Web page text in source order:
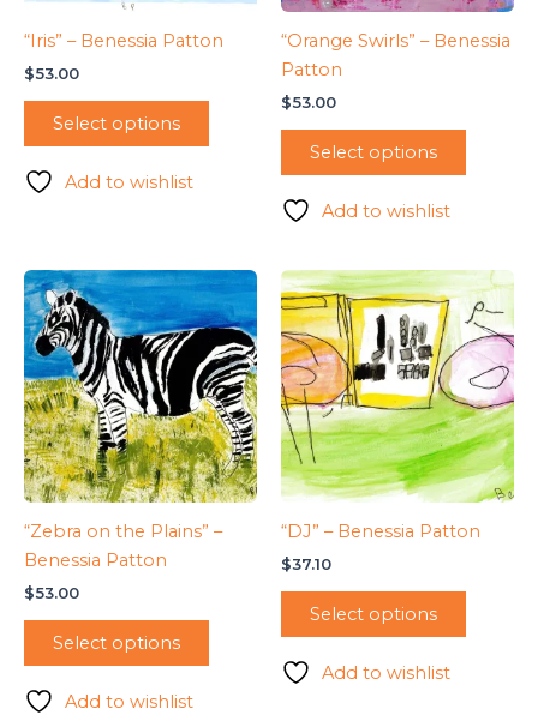
“Iris” – Benessia Patton
$53.00
Select options
Add to wishlist
“Orange Swirls” – Benessia
Patton
$53.00
Select options
Add to wishlist
“Zebra on the Plains” –
Benessia Patton
$53.00
Select options
Add to wishlist
“DJ” – Benessia Patton
$37.10
Select options
Add to wishlist